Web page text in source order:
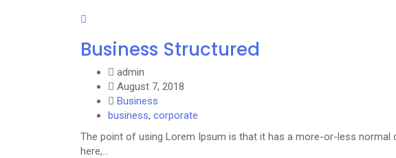
Business Structured
admin
August 7, 2018
Business
business, corporate
The point of using Lorem Ipsum is that it has a more-or-less normal
here,…